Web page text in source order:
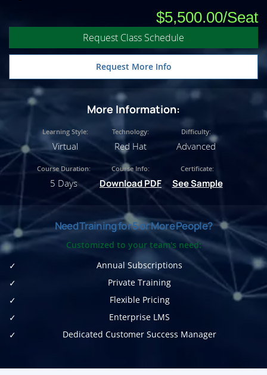
$5,500.00
Request Class Schedule
Request More Info
More Information:
Learning Style:
Virtual
Technology:
Red Hat
Difficulty:
Advanced
Course Duration:
5 Days
Course Info:
Download PDF
Certificate:
See Sample
Need Training for 5 or More People?
Customized to your team's need:
Annual Subscriptions
Private Training
Flexible Pricing
Enterprise LMS
Dedicated Customer Success Manager